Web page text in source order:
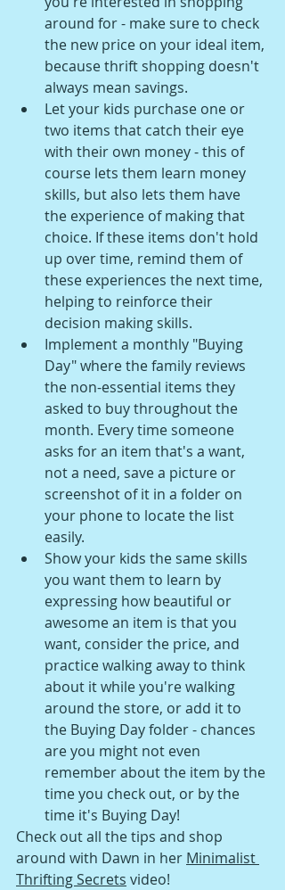
around for - make sure to check
the new price on your ideal item,
because thrift shopping doesn't
always mean savings.
Let your kids purchase one or
two items that catch their eye
with their own money - this of
course lets them learn money
skills, but also lets them have
the experience of making that
choice. If these items don't hold
up over time, remind them of
these experiences the next time,
helping to reinforce their
decision making skills.
Implement a monthly "Buying
Day" where the family reviews
the non-essential items they
asked to buy throughout the
month. Every time someone
asks for an item that's a want,
not a need, save a picture or
screenshot of it in a folder on
your phone to locate the list
easily.
Show your kids the same skills
you want them to learn by
expressing how beautiful or
awesome an item is that you
want, consider the price, and
practice walking away to think
about it while you're walking
around the store, or add it to
the Buying Day folder - chances
are you might not even
remember about the item by the
time you check out, or by the
time it's Buying Day!
Check out all the tips and shop
around with Dawn in her Minimalist
Thrifting Secrets video!